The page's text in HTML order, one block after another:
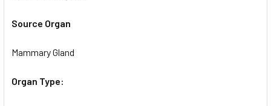
Source Organ
Mammary Gland
Organ Type: